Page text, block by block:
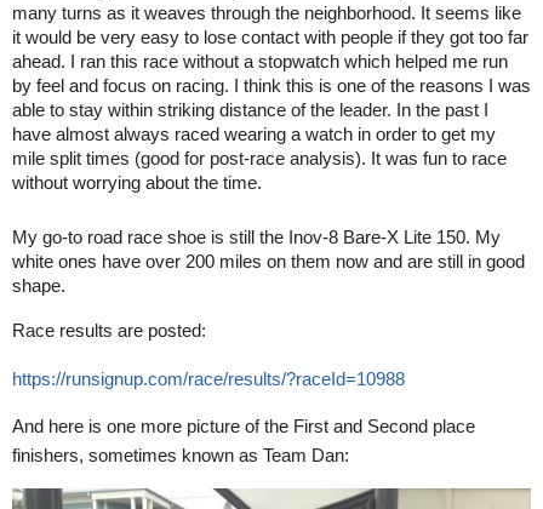
many turns as it weaves through the neighborhood. It seems like
it would be very easy to lose contact with people if they got too far
ahead. I ran this race without a stopwatch which helped me run
by feel and focus on racing. I think this is one of the reasons I was
able to stay within striking distance of the leader. In the past I
have almost always raced wearing a watch in order to get my
mile split times (good for post-race analysis). It was fun to race
without worrying about the time.
My go-to road race shoe is still the Inov-8 Bare-X Lite 150. My
white ones have over 200 miles on them now and are still in good
shape.
Race results are posted:
https://runsignup.com/race/results/?raceId=10988
And here is one more picture of the First and Second place
finishers, sometimes known as Team Dan: